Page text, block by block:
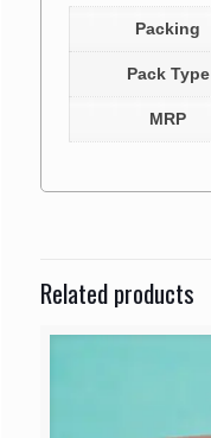
Packing
Pack Type
MRP
Related products